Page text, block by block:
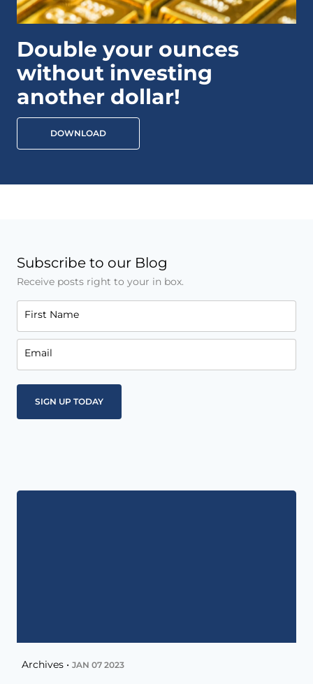
Double your ounces
without investing
another dollar!
DOWNLOAD
Subscribe to our Blog
Receive posts right to your in box.
First Name
Email
Archives • JAN 07 2023